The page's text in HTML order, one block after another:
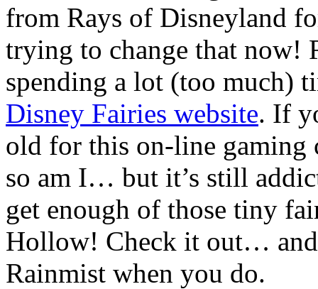
from Rays of Disneyland
trying to change that now!
spending a lot (too much)
Disney Fairies website. If
old for this on-line
so am I… but it’s still
get enough of those tiny
Hollow! Check it out…
Rainmist when you do.